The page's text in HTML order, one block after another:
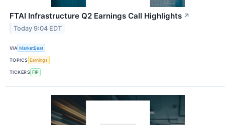
FTAI Infrastructure Q2 Earnings Call Highlights ↗
Today 9:04 EDT
VIA MarketBeat
TOPICS Earnings
TICKERS FIP